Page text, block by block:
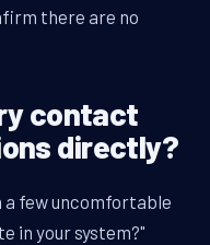
there are no
contact
directly?
few uncomfortable
in your system?"